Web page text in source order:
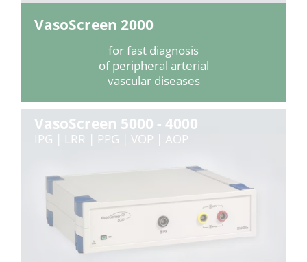
VasoScreen 2000
for fast diagnosis
of peripheral arterial
vascular diseases
VasoScreen 5000 - 4000
IPG | LRR | PPG | VOP | AOP